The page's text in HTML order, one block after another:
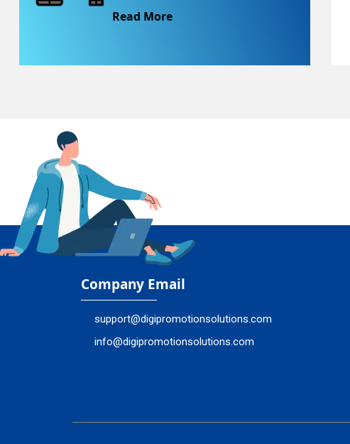
Read More
Company Email
support@digipromotionsolutions.com
info@digipromotionsolutions.com